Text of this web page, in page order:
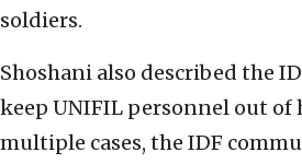
soldiers.
Shoshani also described the
keep UNIFIL personnel out of
multiple cases, the IDF